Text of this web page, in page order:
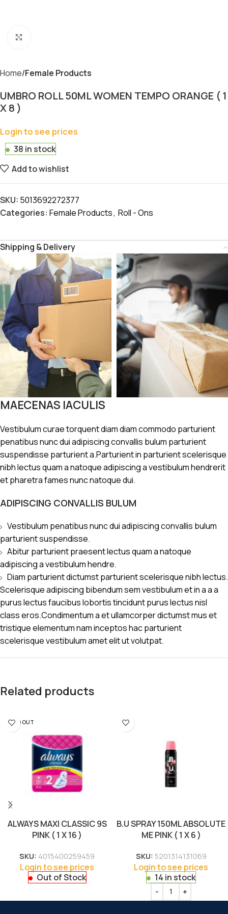
Home Female Products
UMBRO ROLL 50ML WOMEN TEMPO ORANGE ( 1
X 8 )
Login to see prices
38 in stock
Add to wishlist
SKU: 5013692272377
Categories: Female Products, Roll - Ons
Shipping & Delivery
MAECENAS IACULIS
Vestibulum curae torquent diam diam commodo parturient
penatibus nunc dui adipiscing convallis bulum parturient
suspendisse parturient a.Parturient in parturient scelerisque
nibh lectus quam a natoque adipiscing a vestibulum hendrerit
et pharetra fames nunc natoque dui.
ADIPISCING CONVALLIS BULUM
Vestibulum penatibus nunc dui adipiscing convallis bulum
parturient suspendisse.
Abitur parturient praesent lectus quam a natoque
adipiscing a vestibulum hendre.
Diam parturient dictumst parturient scelerisque nibh lectus.
Scelerisque adipiscing bibendum sem vestibulum et in a a a
purus lectus faucibus lobortis tincidunt purus lectus nisl
class eros.Condimentum a et ullamcorper dictumst mus et
tristique elementum nam inceptos hac parturient
scelerisque vestibulum amet elit ut volutpat.
Related products
SOLD OUT
ALWAYS MAXI CLASSIC 9S
PINK ( 1 X 16 )
SKU: 4015400259459
Login to see prices
Out of Stock
B.U SPRAY 150ML ABSOLUTE
ME PINK ( 1 X 6 )
SKU: 5201314131069
Login to see prices
14 in stock